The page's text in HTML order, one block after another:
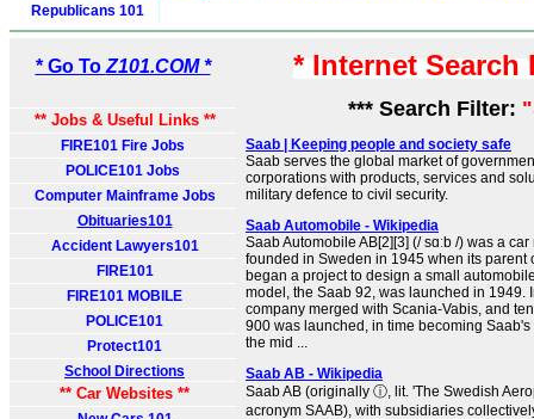
Republicans 101
* Go To Z101.COM *
** Jobs & Useful Links **
FIRE101 Fire Jobs
POLICE101 Jobs
Computer Mainframe Jobs
Obituaries101
Accident Lawyers101
FIRE101
FIRE101 MOBILE
POLICE101
Protect101
School Directions
** Car Websites **
* Internet
*** Search Filter:
Saab | Keeping people and society safe
Saab serves the global market of
corporations with products, services and
military defence to civil security.
Saab Automobile - Wikipedia
Saab Automobile AB[2][3] (/ sɑːb /) was a
founded in Sweden in 1945 when its parent
began a project to design a small
model, the Saab 92, was launched in 1949.
company merged with Scania-Vabis, and
900 was launched, in time becoming
the mid ...
Saab AB - Wikipedia
Saab AB (originally ⓘ, lit. 'The Swedish
acronym SAAB), with subsidiaries